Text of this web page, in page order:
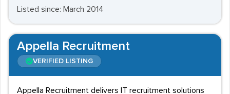
Listed since: March 2014
Appella Recruitment
VERIFIED LISTING
Appella Recruitment delivers IT recruitment solutions